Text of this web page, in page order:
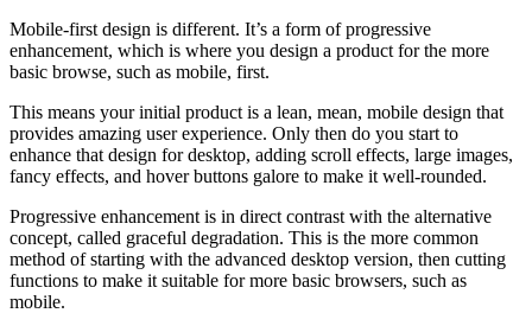
Mobile-first design is different. It’s a form of progressive
enhancement, which is where you design a product for the more
basic browse, such as mobile, first.
This means your initial product is a lean, mean, mobile design that
provides amazing user experience. Only then do you start to
enhance that design for desktop, adding scroll effects, large images,
fancy effects, and hover buttons galore to make it well-rounded.
Progressive enhancement is in direct contrast with the alternative
concept, called graceful degradation. This is the more common
method of starting with the advanced desktop version, then cutting
functions to make it suitable for more basic browsers, such as
mobile.